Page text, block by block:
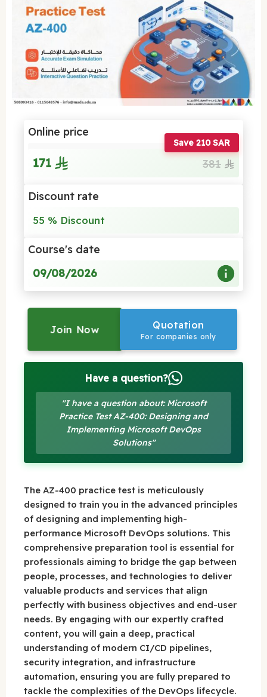
Online price
171
Save 210 SAR
381
Discount rate
55 % Discount
Course's date
09/08/2026
Join Now Quotation
For companies only
Have a question?
"I have a question about: Microsoft
Practice Test AZ-400: Designing and
Implementing Microsoft DevOps
Solutions"
The AZ-400 practice test is meticulously
designed to train you in the advanced principles
of designing and implementing high-
performance Microsoft DevOps solutions. This
comprehensive preparation tool is essential for
professionals aiming to bridge the gap between
people, processes, and technologies to deliver
valuable products and services that align
perfectly with business objectives and end-user
needs. By engaging with our expertly crafted
content, you will gain a deep, practical
understanding of modern CI/CD pipelines,
security integration, and infrastructure
automation, ensuring you are fully prepared to
tackle the complexities of the DevOps lifecycle.